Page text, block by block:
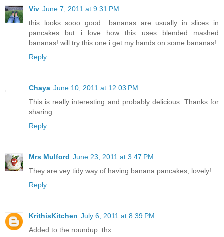
Viv June 7, 2011 at 9:31 PM
this looks sooo good....bananas are usually in slices in
pancakes but i love how this uses blended mashed
bananas! will try this one i get my hands on some bananas!
Reply
Chaya June 10, 2011 at 12:03 PM
This is really interesting and probably delicious. Thanks for
sharing.
Reply
Mrs Mulford June 23, 2011 at 3:47 PM
They are vey tidy way of having banana pancakes, lovely!
Reply
KrithisKitchen July 6, 2011 at 8:39 PM
Added to the roundup..thx..